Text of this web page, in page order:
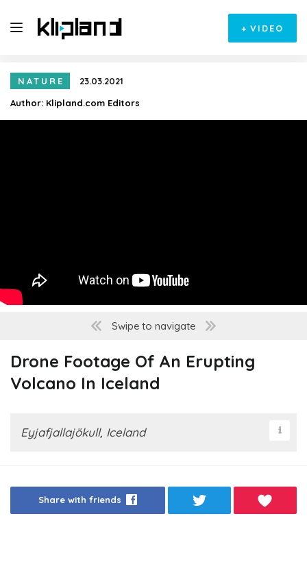
+ VIDEO
NATURE
23.03.2021
Author: Klipland.com Editors
Swipe to navigate
Drone Footage Of An Erupting
Volcano In Iceland
Eyjafjallajökull, Iceland
Share with friends